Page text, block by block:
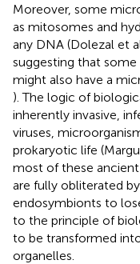
Moreover, some
as mitosomes and
any DNA (Dolezal et
suggesting that some
might also have a
). The logic of
inherently invasive,
viruses,
prokaryotic life
most of these
are fully obliterated
endosymbionts to
to the principle of
to be transformed
organelles.